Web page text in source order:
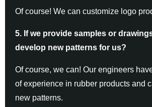
Of course! We can customize logo
5. If we provide samples or
develop new patterns for us?
Of course, we can! Our engineers
of experience in rubber products and
new patterns.